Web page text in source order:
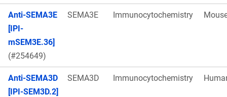
Anti-SEMA3E
[IPI-
mSEM3E.36]
(#254649)
SEMA3E Immunocytochemistry
Anti-SEMA3D
[IPI-SEM3D.2]
SEMA3D Immunocytochemistry